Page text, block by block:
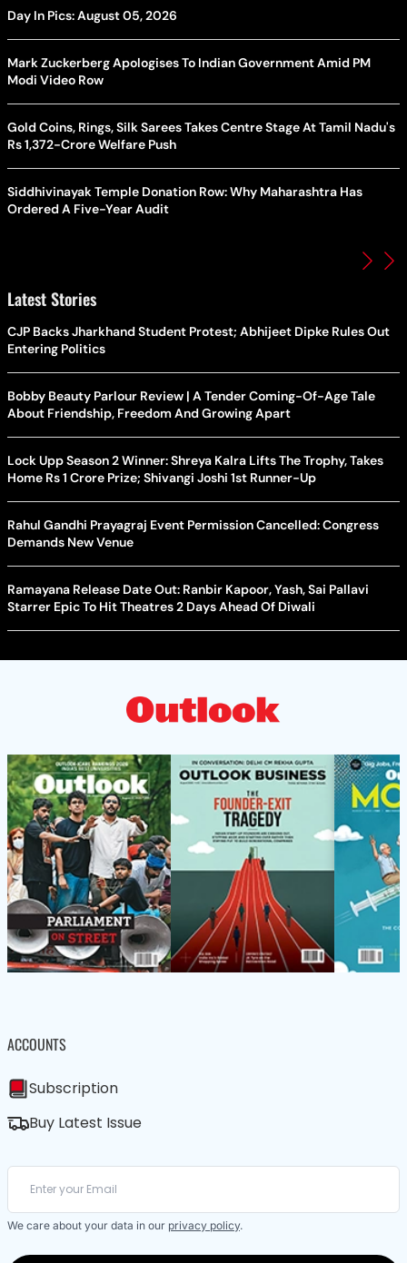
Day In Pics: August 05, 2026
Mark Zuckerberg Apologises To Indian Government Amid PM
Modi Video Row
Gold Coins, Rings, Silk Sarees Takes Centre Stage At Tamil Nadu's
Rs 1,372-Crore Welfare Push
Siddhivinayak Temple Donation Row: Why Maharashtra Has
Ordered A Five-Year Audit
Latest Stories
CJP Backs Jharkhand Student Protest; Abhijeet Dipke Rules Out
Entering Politics
Bobby Beauty Parlour Review | A Tender Coming-Of-Age Tale
About Friendship, Freedom And Growing Apart
Lock Upp Season 2 Winner: Shreya Kalra Lifts The Trophy, Takes
Home Rs 1 Crore Prize; Shivangi Joshi 1st Runner-Up
Rahul Gandhi Prayagraj Event Permission Cancelled: Congress
Demands New Venue
Ramayana Release Date Out: Ranbir Kapoor, Yash, Sai Pallavi
Starrer Epic To Hit Theatres 2 Days Ahead Of Diwali
ACCOUNTS
Subscription
Buy Latest Issue
We care about your data in our privacy policy.